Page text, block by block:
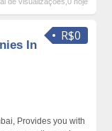
R$0
In
Provides you with